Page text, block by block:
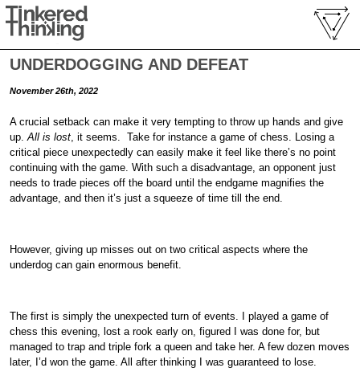
UNDERDOGGING AND DEFEAT
November 26th, 2022
A crucial setback can make it very tempting to throw up hands and give
up.All is lost , it seems. Take for instance a game of chess. Losing a
critical piece unexpectedly can easily make it feel like there’s no point
continuing with the game. With such a disadvantage, an opponent just
needs to trade pieces off the board until the endgame magnifies the
advantage, and then it’s just a squeeze of time till the end.
However, giving up misses out on two critical aspects where the
underdog can gain enormous benefit.
The first is simply the unexpected turn of events. I played a game of
chess this evening, lost a rook early on, figured I was done for, but
managed to trap and triple fork a queen and take her. A few dozen moves
later, I’d won the game. All after thinking I was guaranteed to lose.